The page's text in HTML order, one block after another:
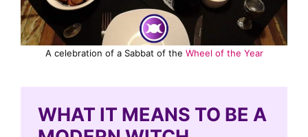
A celebration of a Sabbat of the Wheel of the Year
WHAT IT MEANS TO BE A